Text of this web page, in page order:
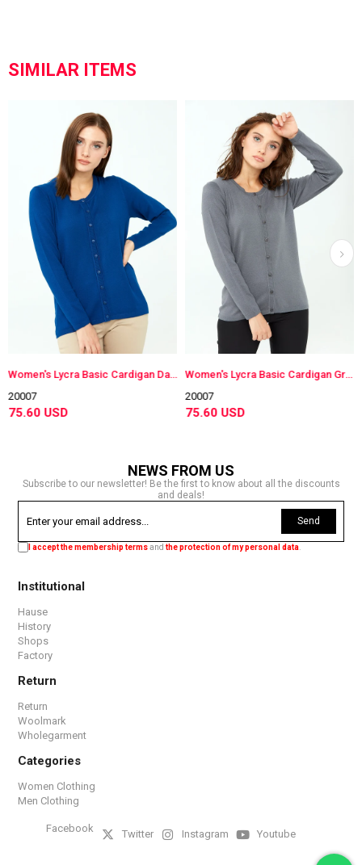
SIMILAR ITEMS
Women's Lycra Basic Cardigan Dark Blue
20007
75.60 USD
Women's Lycra Basic Cardigan Gray
20007
75.60 USD
NEWS FROM US
Subscribe to our newsletter! Be the first to know about all the discounts
and deals!
Send
I accept the membership termsandthe protection of my personal data
Institutional
Hause
History
Shops
Factory
Return
Return
Woolmark
Wholegarment
Categories
Women Clothing
Men Clothing
Facebook Twitter Instagram Youtube